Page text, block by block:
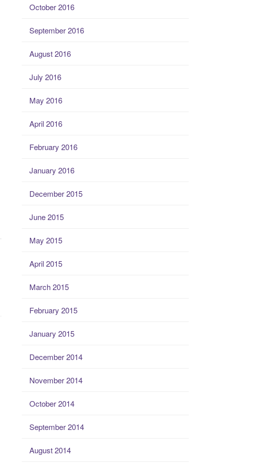
October 2016
September 2016
August 2016
July 2016
May 2016
April 2016
February 2016
January 2016
December 2015
June 2015
May 2015
April 2015
March 2015
February 2015
January 2015
December 2014
November 2014
October 2014
September 2014
August 2014